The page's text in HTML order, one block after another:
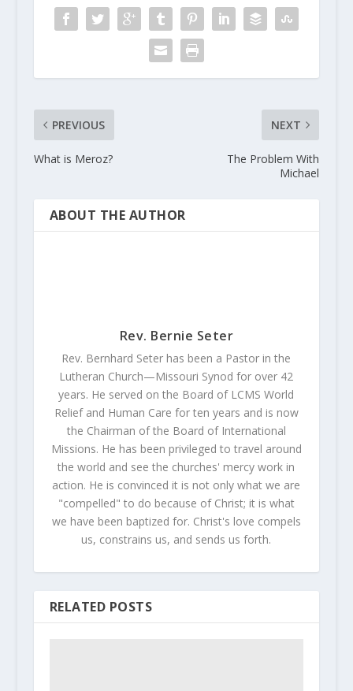
PREVIOUS
What is Meroz?
NEXT
The Problem With
Michael
ABOUT THE AUTHOR
Rev. Bernie Seter
Rev. Bernhard Seter has been a Pastor in the
Lutheran Church—Missouri Synod for over 42
years. He served on the Board of LCMS World
Relief and Human Care for ten years and is now
the Chairman of the Board of International
Missions. He has been privileged to travel around
the world and see the churches' mercy work in
action. He is convinced it is not only what we are
"compelled" to do because of Christ; it is what
we have been baptized for. Christ's love compels
us, constrains us, and sends us forth.
RELATED POSTS